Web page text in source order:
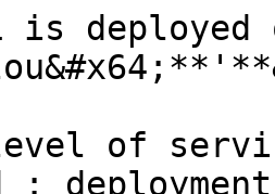
is
level of
: